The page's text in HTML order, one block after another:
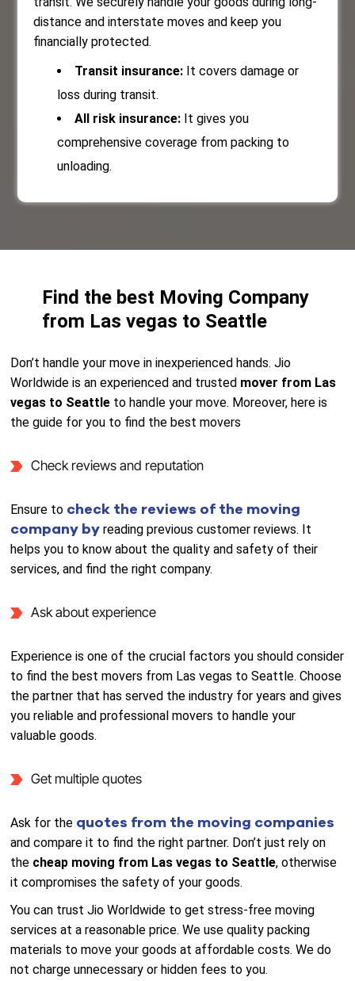
distance and interstate moves and keep you
financially protected.
Transit insurance: It covers damage or
loss during transit.
All risk insurance: It gives you
comprehensive coverage from packing to
unloading.
Find the best Moving Company
from Las vegas to Seattle
Don’t handle your move in inexperienced hands. Jio
Worldwide is an experienced and trusted mover from Las
vegas to Seattle to handle your move. Moreover, here is
the guide for you to find the best movers
Check reviews and reputation
Ensure to check the reviews of the moving
company byreading previous customer reviews. It
helps you to know about the quality and safety of their
services, and find the right company.
Ask about experience
Experience is one of the crucial factors you should consider
to find the best movers from Las vegas to Seattle. Choose
the partner that has served the industry for years and gives
you reliable and professional movers to handle your
valuable goods.
Get multiple quotes
Ask for the quotes from the moving companies
and compare it to find the right partner. Don’t just rely on
the cheap moving from Las vegas to Seattle, otherwise
it compromises the safety of your goods.
You can trust Jio Worldwide to get stress-free moving
services at a reasonable price. We use quality packing
materials to move your goods at affordable costs. We do
not charge unnecessary or hidden fees to you.